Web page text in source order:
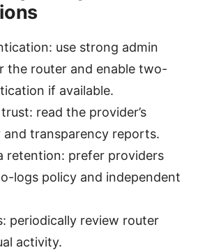
use strong admin
the router and enable two-
if available.
read the provider’s
and transparency reports.
retention: prefer providers
logs policy and independent
periodically review router
activity.